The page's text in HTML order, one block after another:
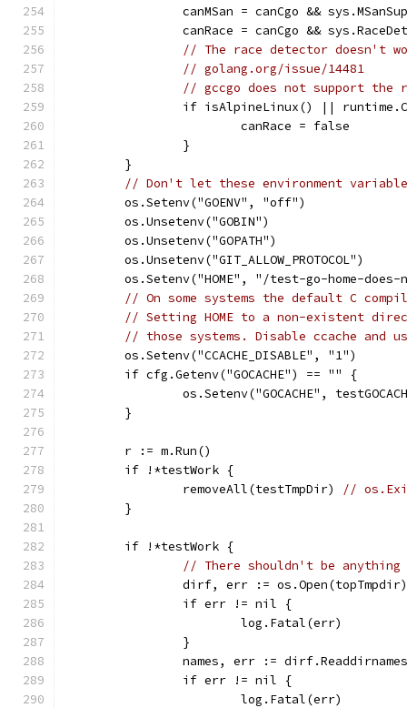
canMSan = canCgo &&
canRace = canCgo &&
// The race detector doesn't
// golang.org/issue/14481
// gccgo does not support the
if isAlpineLinux() ||
			canRace = false
		}
	}
// Don't let these environment
	os.Setenv("GOENV", "off")
	os.Unsetenv("GOBIN")
	os.Unsetenv("GOPATH")
	os.Unsetenv("GIT_ALLOW_PROTOCOL")
os.Setenv("HOME", "/test-go-home-does-
// On some systems the default C
// Setting HOME to a non-existent
// those systems. Disable ccache and
	os.Setenv("CCACHE_DISABLE", "1")
	if cfg.Getenv("GOCACHE") == "" {
os.Setenv("GOCACHE",
	}
	r := m.Run()
	if !*testWork {
		removeAll(testTmpDir)
//
	}
	if !*testWork {
// There shouldn't be
		dirf, err := os.Open(topTmpdir)
		if err != nil {
			log.Fatal(err)
		}
names, err :=
		if err != nil {
			log.Fatal(err)